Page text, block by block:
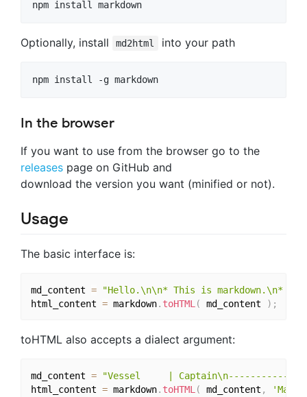
Optionally, install md2html into your path
In the browser
If you want to use from the browser go to the
releases page on GitHub and
download the version you want (minified or not).
Usage
The basic interface is:
md_content =
"Hello.\n\n* This is markdown.\n*
html_content = markdown. toHTML ( md_content ) ;
toHTML also accepts a dialect argument:
md_content =
"Vessel     | Captain\n-----------
html_content = markdown. toHTML ( md_content ,